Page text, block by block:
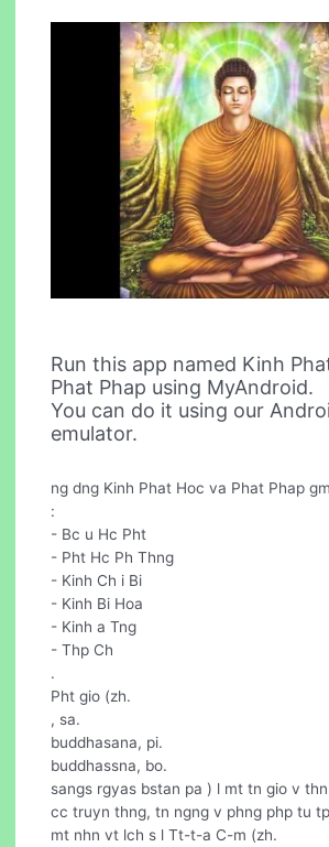
Run this app named Kinh
Phat Phap using MyAndroid.
You can do it using our
emulator.
ng dng Kinh Phat Hoc va Phat Phap
:
- Bc u Hc Pht
- Pht Hc Ph Thng
- Kinh Ch i Bi
- Kinh Bi Hoa
- Kinh a Tng
- Thp Ch
.
Pht gio (zh.
, sa.
buddhasana, pi.
buddhassna, bo.
sangs rgyas bstan pa ) l mt tn gio v
cc truyn thng, tn ngng v phng php tu
mt nhn vt lch s l Tt-t-a C-m (zh.